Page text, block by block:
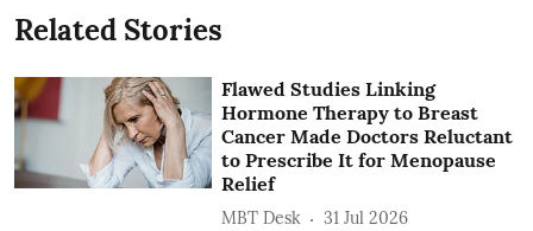
Related Stories
Flawed Studies Linking
Hormone Therapy to Breast
Cancer Made Doctors Reluctant
to Prescribe It for Menopause
Relief
MBT Desk 31 Jul 2026